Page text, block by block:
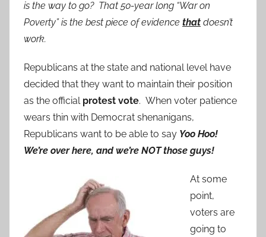
is the way to go? That 50-year long “War on
Poverty” is the best piece of evidence that doesn’t
work.
Republicans at the state and national level have
decided that they want to maintain their position
as the official protest vote. When voter patience
wears thin with Democrat shenanigans,
Republicans want to be able to say Yoo Hoo!
We’re over here, and we’re NOT those guys!
At some
point,
voters are
going to